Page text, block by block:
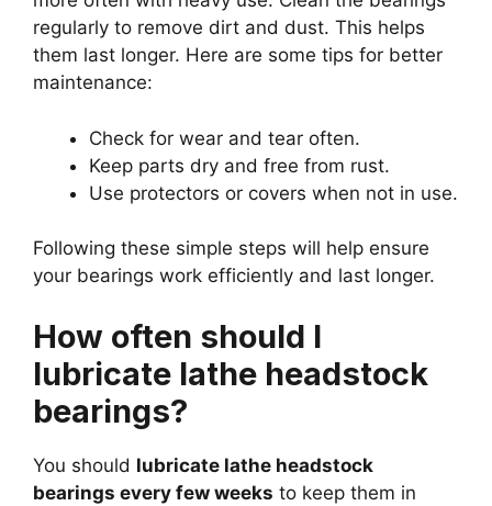
regularly to remove dirt and dust. This helps
them last longer. Here are some tips for better
maintenance:
Check for wear and tear often.
Keep parts dry and free from rust.
Use protectors or covers when not in use.
Following these simple steps will help ensure
your bearings work efficiently and last longer.
How often should I
lubricate lathe headstock
bearings?
You should lubricate lathe headstock
bearings every few weeks to keep them in